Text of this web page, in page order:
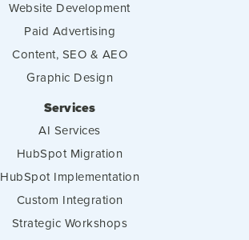
Website Development
Paid Advertising
Content, SEO & AEO
Graphic Design
Services
AI Services
HubSpot Migration
HubSpot Implementation
Custom Integration
Strategic Workshops